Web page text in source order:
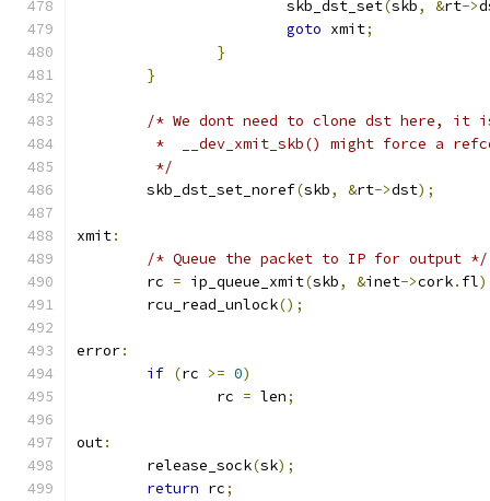
			skb_dst_set
(skb, &rt->
goto xmit;
}
}
/* We dont need to clone dst here, it
*  __dev_xmit_skb() might force a
	 */
	skb_dst_set_noref
(skb, &rt->dst);
xmit:
/* Queue the packet to IP for output */
	rc
= ip_queue_xmit(skb, &inet->cork. fl
	rcu_read_unlock
();
error:
if (rc >= 0)
		rc
= len;
out:
	release_sock
(sk);
return rc;